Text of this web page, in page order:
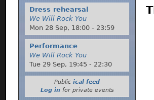
Dress rehearsal
We Will Rock You
Mon 28 Sep, 18:00 - 23:59
Performance
We Will Rock You
Tue 29 Sep, 19:45 - 22:30
Public ical feed
Log infor private events